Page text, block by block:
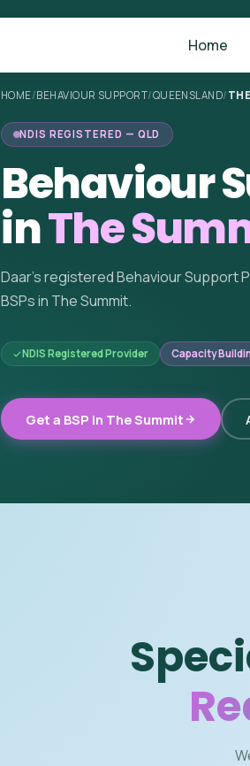
Home
HOME/BEHAVIOUR SUPPORT/QUEENSLAND/
NDIS REGISTERED — QLD
Behaviour
inThe
Daar's registered Behaviour Support
BSPs in The Summit.
NDIS Registered Provider Capacity
Get a BSP in The Summit